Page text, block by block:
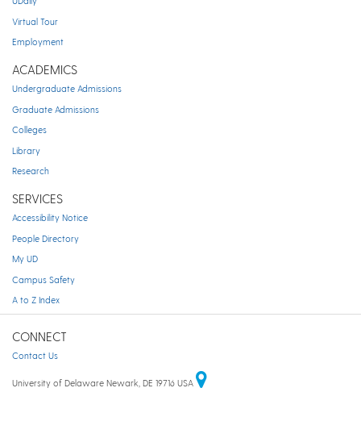
Virtual Tour
Employment
ACADEMICS
Undergraduate Admissions
Graduate Admissions
Colleges
Library
Research
SERVICES
Accessibility Notice
People Directory
My UD
Campus Safety
A to Z Index
CONNECT
Contact Us
University of Delaware Newark, DE 19716 USA